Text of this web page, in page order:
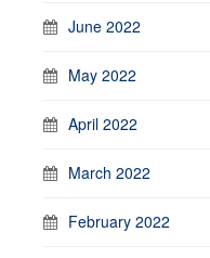
June 2022
May 2022
April 2022
March 2022
February 2022